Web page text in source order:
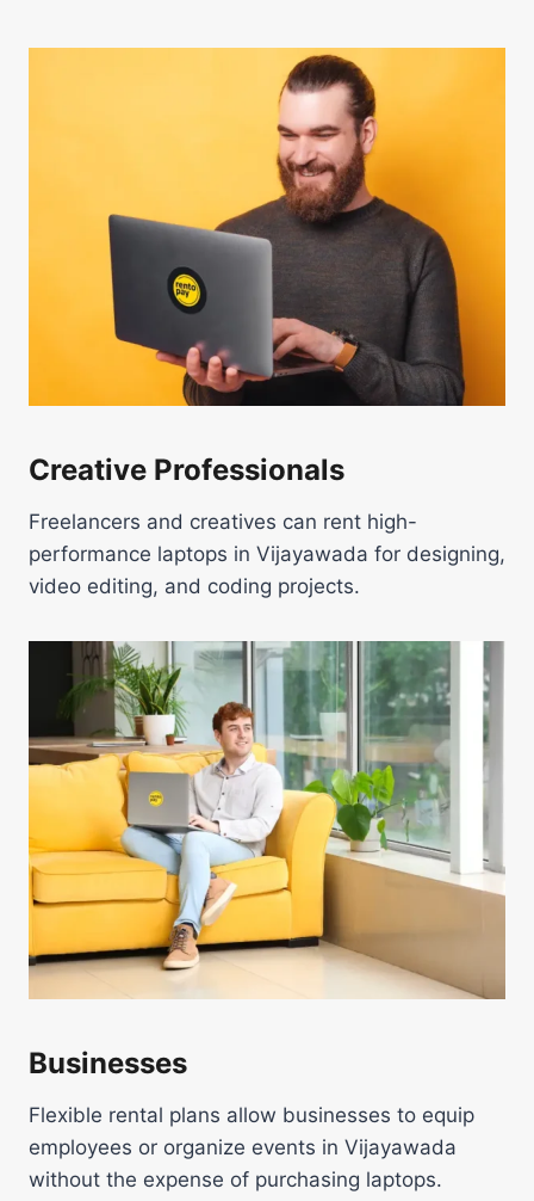
Creative Professionals
Freelancers and creatives can rent high-
performance laptops in Vijayawada for designing,
video editing, and coding projects.
Businesses
Flexible rental plans allow businesses to equip
employees or organize events in Vijayawada
without the expense of purchasing laptops.